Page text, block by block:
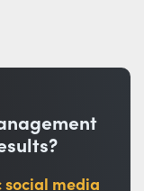
social media